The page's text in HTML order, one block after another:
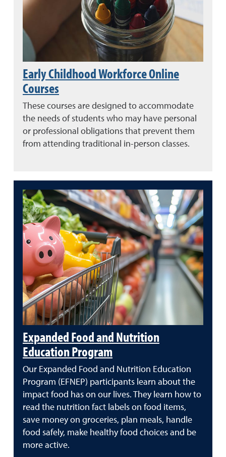
Early Childhood Workforce Online
Courses
These courses are designed to accommodate
the needs of students who may have personal
or professional obligations that prevent them
from attending traditional in-person classes.
Expanded Food and Nutrition
Education Program
Our Expanded Food and Nutrition Education
Program (EFNEP) participants learn about the
impact food has on our lives. They learn how to
read the nutrition fact labels on food items,
save money on groceries, plan meals, handle
food safely, make healthy food choices and be
more active.